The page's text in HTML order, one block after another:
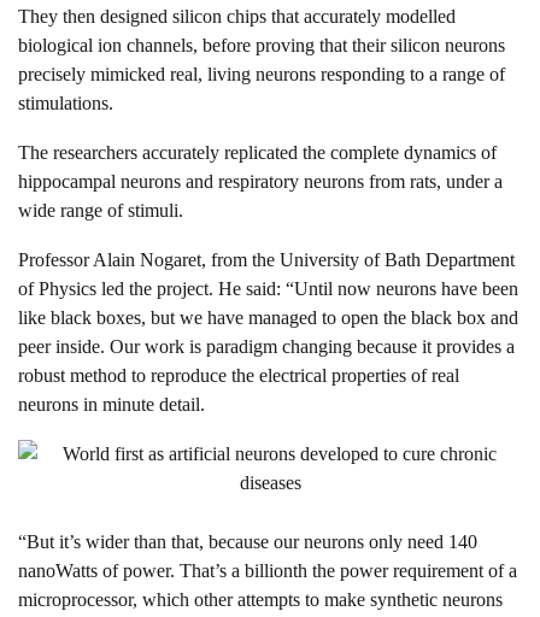
They then designed silicon chips that accurately modelled
biological ion channels, before proving that their silicon neurons
precisely mimicked real, living neurons responding to a range of
stimulations.
The researchers accurately replicated the complete dynamics of
hippocampal neurons and respiratory neurons from rats, under a
wide range of stimuli.
Professor Alain Nogaret, from the University of Bath Department
of Physics led the project. He said: “Until now neurons have been
like black boxes, but we have managed to open the black box and
peer inside. Our work is paradigm changing because it provides a
robust method to reproduce the electrical properties of real
neurons in minute detail.
“But it’s wider than that, because our neurons only need 140
nanoWatts of power. That’s a billionth the power requirement of a
microprocessor, which other attempts to make synthetic neurons